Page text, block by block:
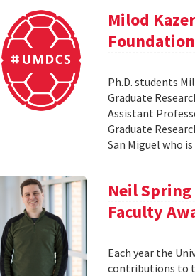
Milod
Ph.D. students
Graduate
Assistant
Graduate
San Miguel who
Neil
Faculty
Each year the
contributions to